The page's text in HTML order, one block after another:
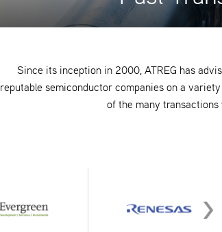
Since its inception in 2000, ATREG has
reputable semiconductor companies on a
of the many